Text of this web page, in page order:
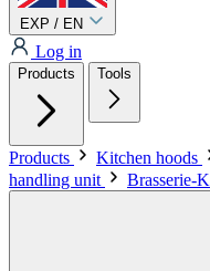
EXP / EN
Log in
Products Tools
Products Kitchen hoods
handling unit
Brasserie-K